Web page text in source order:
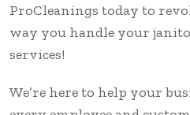
ProCleanings today to
way you handle your
services!
We’re here to help your